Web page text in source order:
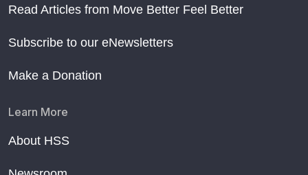
Read Articles from Move Better Feel Better
Subscribe to our eNewsletters
Make a Donation
Learn More
About HSS